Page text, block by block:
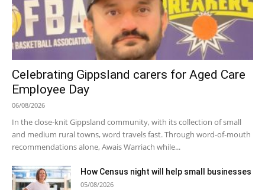
Celebrating Gippsland carers for Aged Care
Employee Day
06/08/2026
In the close-knit Gippsland community, with its collection of small
and medium rural towns, word travels fast. Through word-of-mouth
recommendations alone, Awais Warriach while...
How Census night will help small businesses
05/08/2026